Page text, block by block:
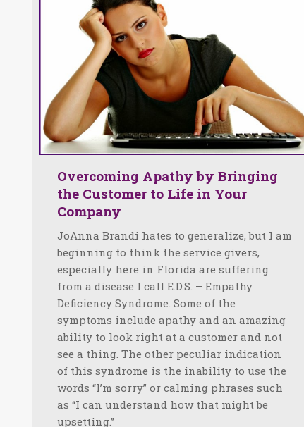
Overcoming Apathy by Bringing
the Customer to Life in Your
Company
JoAnna Brandi hates to generalize, but I am
beginning to think the service givers,
especially here in Florida are suffering
from a disease I call E.D.S. – Empathy
Deficiency Syndrome. Some of the
symptoms include apathy and an amazing
ability to look right at a customer and not
see a thing. The other peculiar indication
of this syndrome is the inability to use the
words “I’m sorry” or calming phrases such
as “I can understand how that might be
upsetting.”